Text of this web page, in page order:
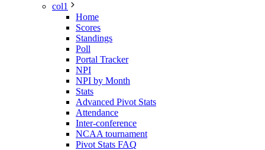
col1
Home
Scores
Standings
Poll
Portal Tracker
NPI
NPI by Month
Stats
Advanced Pivot Stats
Attendance
Inter-conference
NCAA tournament
Pivot Stats FAQ